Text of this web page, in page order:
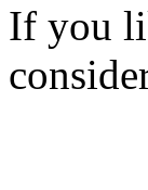
If you